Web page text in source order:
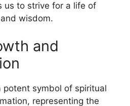
us to strive for a life of
wisdom.
and
symbol of spiritual
representing the